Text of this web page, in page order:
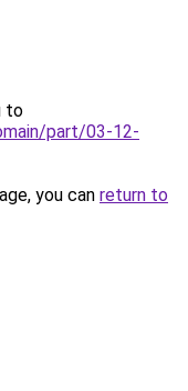
to
part/03-12-
you can return to